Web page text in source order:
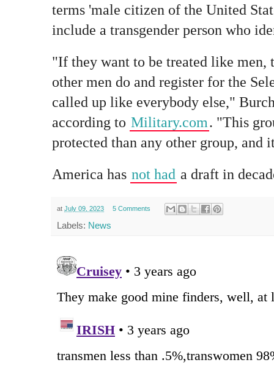
terms 'male citizen of the United
include a transgender person who
"If they want to be treated like men,
other men do and register for the
called up like everybody else,"
according to Military.com. "This
protected than any other group, and
America has not had a draft in
at July 09, 2023 5 Comments
Labels: News